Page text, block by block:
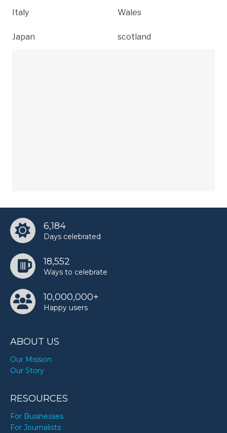
Italy
Japan
Wales
scotland
6,184
Days celebrated
18,552
Ways to celebrate
10,000,000+
Happy users
ABOUT US
Our Mission
Our Story
RESOURCES
For Businesses
For Journalists